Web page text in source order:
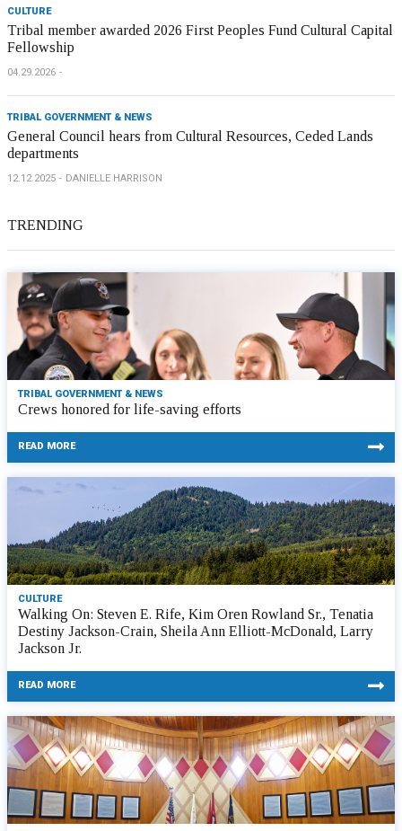
CULTURE
Tribal member awarded 2026 First Peoples Fund Cultural Capital
Fellowship
04.29.2026
TRIBAL GOVERNMENT & NEWS
General Council hears from Cultural Resources, Ceded Lands
departments
12.12.2025 DANIELLE HARRISON
TRENDING
TRIBAL GOVERNMENT & NEWS
Crews honored for life-saving efforts
READ MORE
CULTURE
Walking On: Steven E. Rife, Kim Oren Rowland Sr., Tenatia
Destiny Jackson-Crain, Sheila Ann Elliott-McDonald, Larry
Jackson Jr.
READ MORE